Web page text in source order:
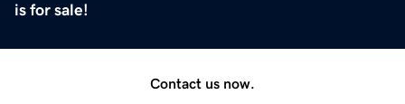
is for sale!
Contact us now.